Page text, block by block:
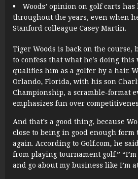
Woods’ opinion on golf carts
throughout the years, even when
Stanford colleague Casey Martin.
Tiger Woods is back on the course,
to confess that what he’s doing
qualifies him as a golfer by a hair.
Orlando, Florida, with his son
Championship, a scramble-format
emphasizes fun over
And that’s a good thing, because
close to being in good enough form
again. According to Golf.com, he
from playing tournament golf.”
and go about my business like I’m